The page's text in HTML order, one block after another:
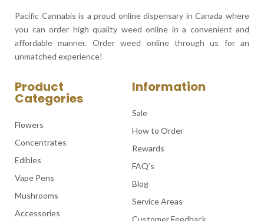
Pacific Cannabis is a proud online dispensary in Canada where
you can order high quality weed online in a convenient and
affordable manner. Order weed online through us for an
unmatched experience!
Product
Categories
Flowers
Concentrates
Edibles
Vape Pens
Mushrooms
Accessories
Information
Sale
How to Order
Rewards
FAQ’s
Blog
Service Areas
Customer Feedback